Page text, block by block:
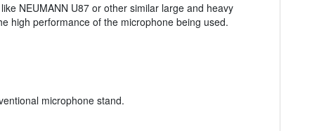
NEUMANN U87 or other similar large and heavy
high performance of the microphone being used.
microphone stand.